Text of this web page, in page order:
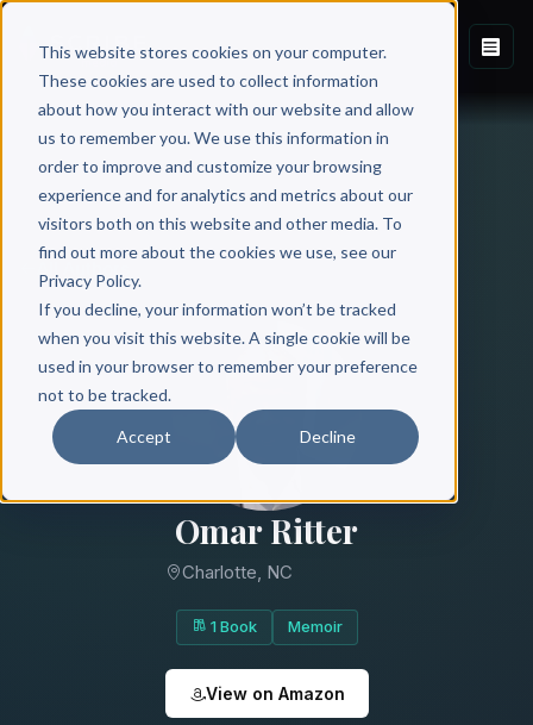
This website stores cookies on your computer.
These cookies are used to collect information
about how you interact with our website and allow
us to remember you. We use this information in
order to improve and customize your browsing
experience and for analytics and metrics about our
visitors both on this website and other media. To
find out more about the cookies we use, see our
Privacy Policy.
If you decline, your information won’t be tracked
when you visit this website. A single cookie will be
used in your browser to remember your preference
not to be tracked.
Accept Decline
Omar Ritter
Charlotte, NC
1 Book Memoir
View on Amazon